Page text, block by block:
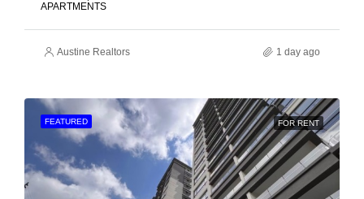
APARTMENTS
Austine Realtors 1 day ago
FEATURED FOR RENT